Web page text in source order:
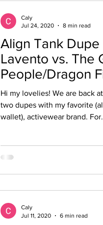
Align Tank
Lavento vs. The
People/Dragon
Hi my lovelies! We are back
two dupes with my favorite
wallet), activewear brand.
Caly
Jul 24, 2020
8 min read
Caly
Jul 11, 2020
6 min read